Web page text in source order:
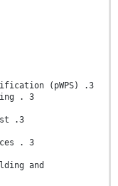
(pWPS) .3
. 3
.3
. 3
and